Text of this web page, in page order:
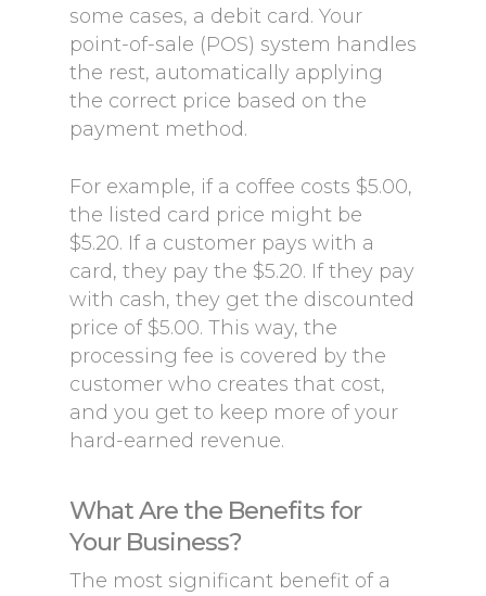
some cases, a debit card. Your
point-of-sale (POS) system handles
the rest, automatically applying
the correct price based on the
payment method.
For example, if a coffee costs $5.00,
the listed card price might be
$5.20. If a customer pays with a
card, they pay the $5.20. If they pay
with cash, they get the discounted
price of $5.00. This way, the
processing fee is covered by the
customer who creates that cost,
and you get to keep more of your
hard-earned revenue.
What Are the Benefits for
Your Business?
The most significant benefit of a